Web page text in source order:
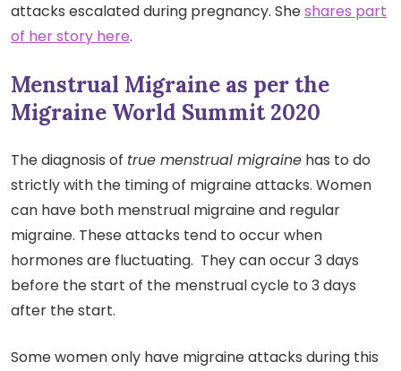
attacks escalated during pregnancy. Sheshares part
of her story here.
Menstrual Migraine as per the
Migraine World Summit 2020
The diagnosis of true menstrual migraine has to do
strictly with the timing of migraine attacks. Women
can have both menstrual migraine and regular
migraine. These attacks tend to occur when
hormones are fluctuating. They can occur 3 days
before the start of the menstrual cycle to 3 days
after the start.
Some women only have migraine attacks during this